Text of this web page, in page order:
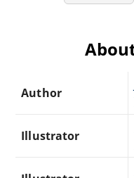
Author
Illustrator